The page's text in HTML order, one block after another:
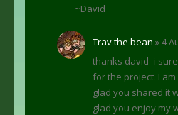
~David
Trav the bean » 4
thanks david- i
for the project. I
glad you shared it
glad you enjoy my